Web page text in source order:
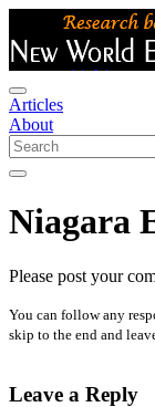
Articles
About
Niagara
Please post your
You can follow any
skip to the end and
Leave a Reply